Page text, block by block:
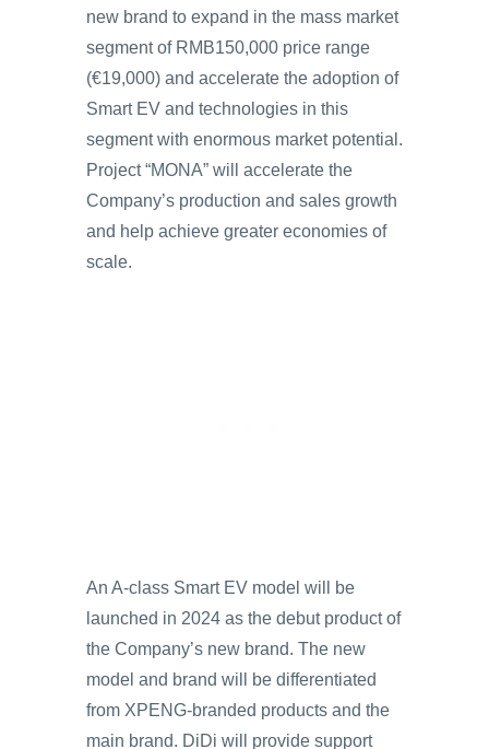
new brand to expand in the mass market
segment of RMB150,000 price range
(€19,000) and accelerate the adoption of
Smart EV and technologies in this
segment with enormous market potential.
Project “MONA” will accelerate the
Company’s production and sales growth
and help achieve greater economies of
scale.
An A-class Smart EV model will be
launched in 2024 as the debut product of
the Company’s new brand. The new
model and brand will be differentiated
from XPENG-branded products and the
main brand. DiDi will provide support